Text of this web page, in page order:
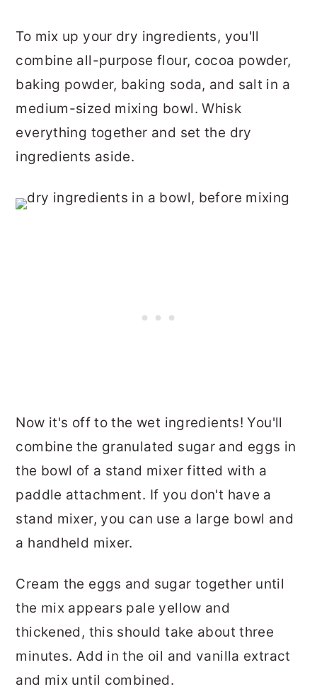
To mix up your dry ingredients, you'll
combine all-purpose flour, cocoa powder,
baking powder, baking soda, and salt in a
medium-sized mixing bowl. Whisk
everything together and set the dry
ingredients aside.
Now it's off to the wet ingredients! You'll
combine the granulated sugar and eggs in
the bowl of a stand mixer fitted with a
paddle attachment. If you don't have a
stand mixer, you can use a large bowl and
a handheld mixer.
Cream the eggs and sugar together until
the mix appears pale yellow and
thickened, this should take about three
minutes. Add in the oil and vanilla extract
and mix until combined.